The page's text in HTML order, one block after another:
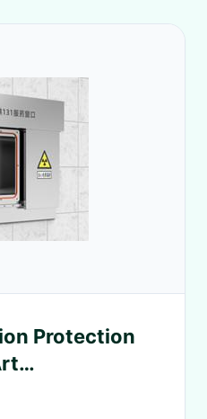
Protection